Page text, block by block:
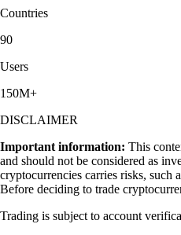
Countries
90
Users
150M+
DISCLAIMER
Important information: This
and should not be considered as
cryptocurrencies carries risks, such
Before deciding to trade
Trading is subject to account